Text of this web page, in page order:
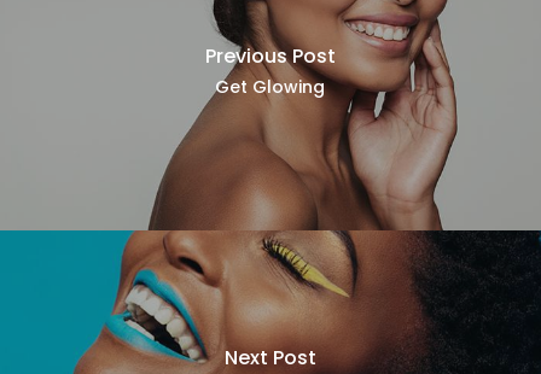
Previous Post
Get Glowing
Next Post